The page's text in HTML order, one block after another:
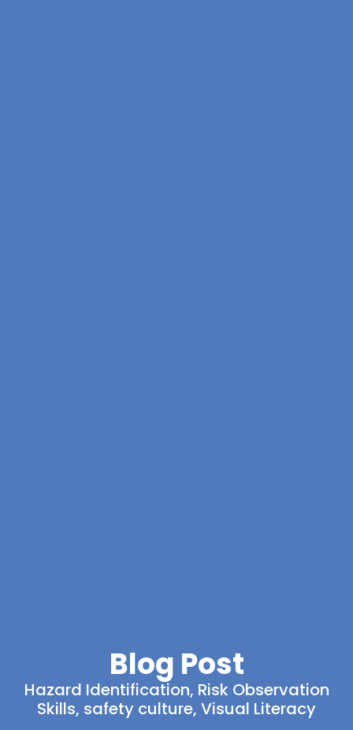
Blog Post
Hazard Identification, Risk Observation
Skills, safety culture, Visual Literacy